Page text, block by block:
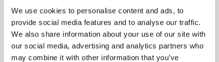
We use cookies to personalise content and ads, to
provide social media features and to analyse our traffic.
We also share information about your use of our site with
our social media, advertising and analytics partners who
may combine it with other information that you’ve